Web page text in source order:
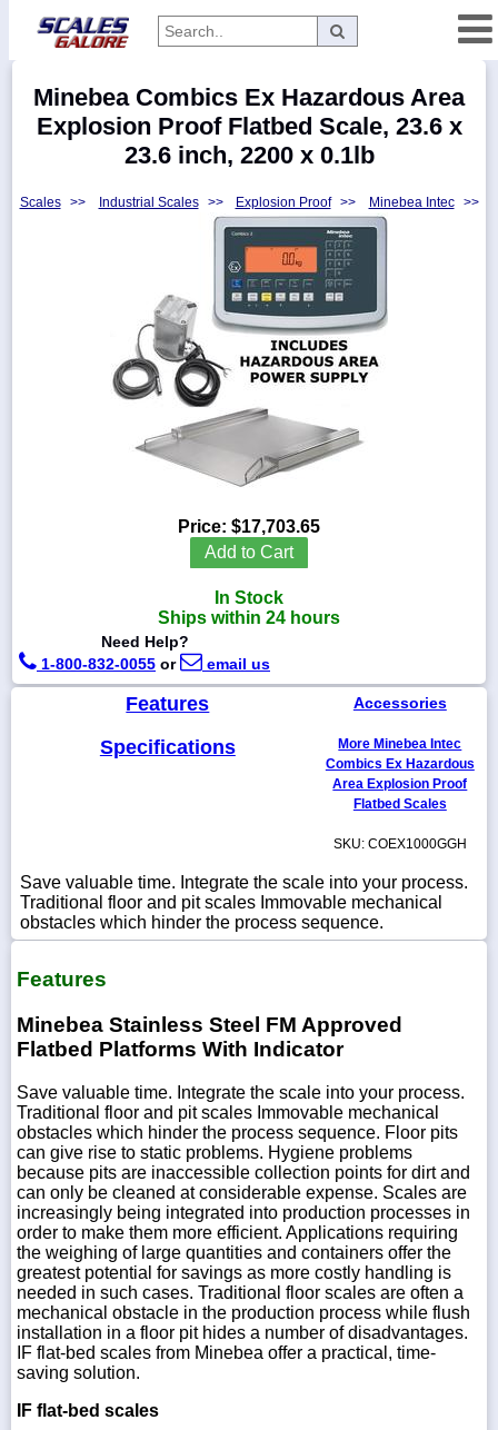
Categories
Manufacturers
WhatsApp
Chat
Minebea Combics Ex Hazardous Area
Explosion Proof Flatbed Scale, 23.6 x
23.6 inch, 2200 x 0.1lb
Scales >> Industrial Scales >> Explosion Proof >> Minebea Intec >>
Price: $17,703.65
Add to Cart
In Stock
Ships within 24 hours
Need Help?
1-800-832-0055 or email us
Features
Specifications
Accessories
More Minebea Intec
Combics Ex Hazardous
Area Explosion Proof
Flatbed Scales
SKU: COEX1000GGH
Save valuable time. Integrate the scale into your process.
Traditional floor and pit scales Immovable mechanical
obstacles which hinder the process sequence.
Features
Minebea Stainless Steel FM Approved
Flatbed Platforms With Indicator
Save valuable time. Integrate the scale into your process.
Traditional floor and pit scales Immovable mechanical
obstacles which hinder the process sequence. Floor pits
can give rise to static problems. Hygiene problems
because pits are inaccessible collection points for dirt and
can only be cleaned at considerable expense. Scales are
increasingly being integrated into production processes in
order to make them more efficient. Applications requiring
the weighing of large quantities and containers offer the
greatest potential for savings as more costly handling is
needed in such cases. Traditional floor scales are often a
mechanical obstacle in the production process while flush
installation in a floor pit hides a number of disadvantages.
IF flat-bed scales from Minebea offer a practical, time-
saving solution.
IF flat-bed scales